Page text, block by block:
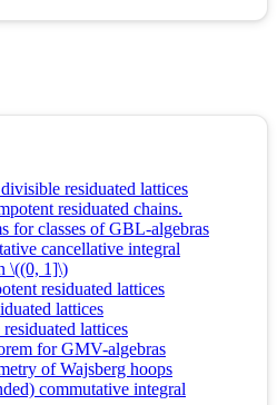
residuated lattices
residuated chains.
for classes of GBL-algebras
cancellative integral
\((0, 1]\)
residuated lattices
lattices
lattices
for GMV-algebras
of Wajsberg hoops
commutative integral